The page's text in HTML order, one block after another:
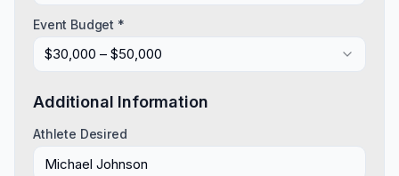
Event Budget *
$30,000 – $50,000
Additional Information
Athlete Desired